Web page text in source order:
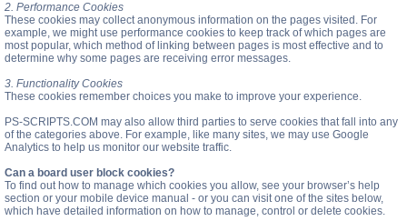
2. Performance Cookies
These cookies may collect anonymous information on the pages visited. For
example, we might use performance cookies to keep track of which pages are
most popular, which method of linking between pages is most effective and to
determine why some pages are receiving error messages.
3. Functionality Cookies
These cookies remember choices you make to improve your experience.
PS-SCRIPTS.COM may also allow third parties to serve cookies that fall into any
of the categories above. For example, like many sites, we may use Google
Analytics to help us monitor our website traffic.
Can a board user block cookies?
To find out how to manage which cookies you allow, see your browser’s help
section or your mobile device manual - or you can visit one of the sites below,
which have detailed information on how to manage, control or delete cookies.